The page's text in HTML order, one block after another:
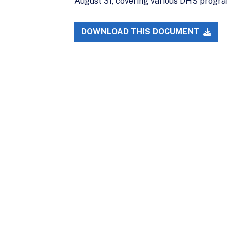
DOWNLOAD THIS DOCUMENT